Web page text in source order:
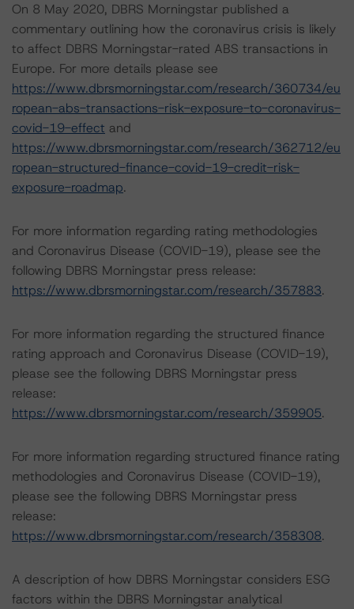
On 8 May 2020, DBRS Morningstar published a
commentary outlining how the coronavirus crisis is likely
to affect DBRS Morningstar-rated ABS transactions in
Europe. For more details please see
https://www.dbrsmorningstar.com/research/360734/eu
ropean-abs-transactions-risk-exposure-to-coronavirus-
covid-19-effect and
https://www.dbrsmorningstar.com/research/362712/eu
ropean-structured-finance-covid-19-credit-risk-
exposure-roadmap.
For more information regarding rating methodologies
and Coronavirus Disease (COVID-19), please see the
following DBRS Morningstar press release:
https://www.dbrsmorningstar.com/research/357883.
For more information regarding the structured finance
rating approach and Coronavirus Disease (COVID-19),
please see the following DBRS Morningstar press
release:
https://www.dbrsmorningstar.com/research/359905.
For more information regarding structured finance rating
methodologies and Coronavirus Disease (COVID-19),
please see the following DBRS Morningstar press
release:
https://www.dbrsmorningstar.com/research/358308.
A description of how DBRS Morningstar considers ESG
factors within the DBRS Morningstar analytical